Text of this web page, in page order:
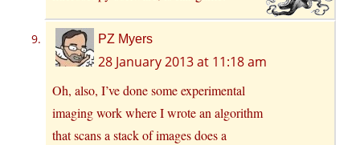
PZ Myers
28 January 2013 at 11:18 am
Oh, also, I’ve done some experimental
imaging work where I wrote an algorithm
that scans a stack of images does a